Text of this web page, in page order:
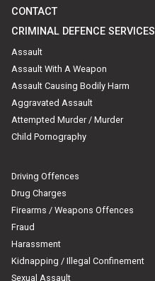
CONTACT
CRIMINAL DEFENCE SERVICES
Assault
Assault With A Weapon
Assault Causing Bodily Harm
Aggravated Assault
Attempted Murder / Murder
Child Pornography
Driving Offences
Drug Charges
Firearms / Weapons Offences
Fraud
Harassment
Kidnapping / Illegal Confinement
Sexual Assault